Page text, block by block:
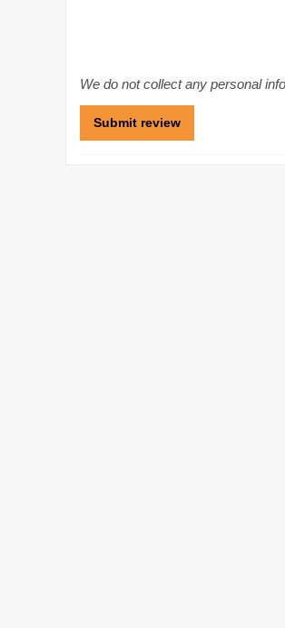
We do not collect any personal